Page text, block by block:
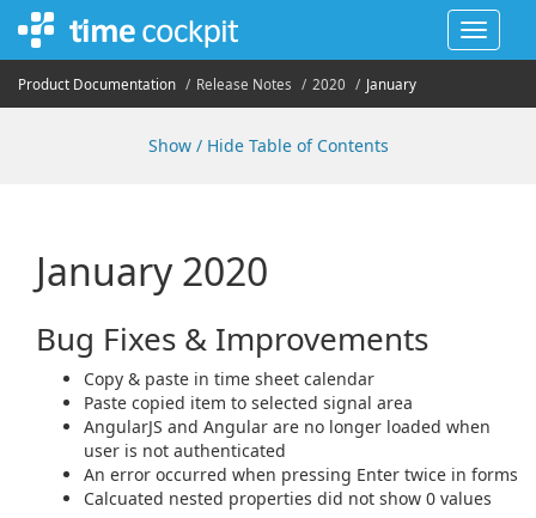
Toggle
Product Documentation Release Notes 2020 January
Show / Hide Table of Contents
January 2020
Bug Fixes & Improvements
Copy & paste in time sheet calendar
Paste copied item to selected signal area
AngularJS and Angular are no longer loaded when
user is not authenticated
An error occurred when pressing Enter twice in forms
Calcuated nested properties did not show 0 values